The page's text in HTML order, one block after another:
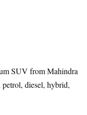
SUV from Mahindra
diesel, hybrid,